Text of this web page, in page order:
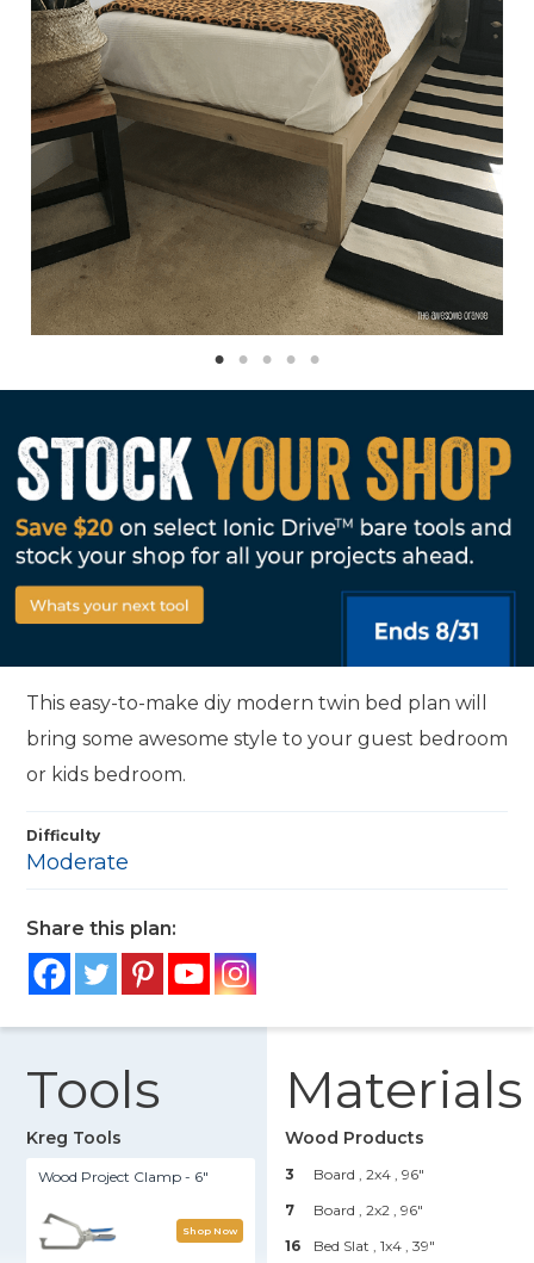
This easy-to-make diy modern twin bed plan will
bring some awesome style to your guest bedroom
or kids bedroom.
Difficulty
Moderate
Share this plan:
Tools
Kreg Tools
Wood Project Clamp - 6"
Shop Now
Materials
Wood Products
3 Board , 2x4 , 96"
7
Board , 2x2
, 96"
16
Bed Slat , 1x4 , 39"